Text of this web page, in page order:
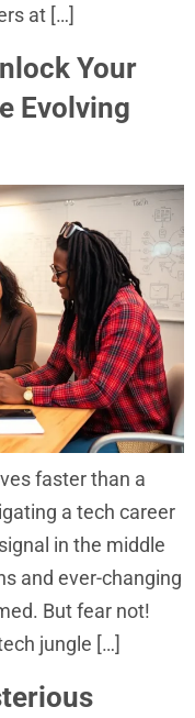
at […]
Your
Evolving
faster than a
a tech career
in the middle
and ever-changing
But fear not!
jungle […]